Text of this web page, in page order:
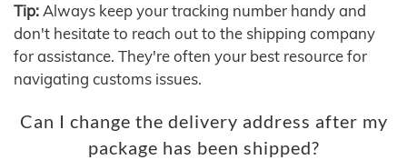
Tip: Always keep your tracking number handy and
don't hesitate to reach out to the shipping company
for assistance. They're often your best resource for
navigating customs issues.
Can I change the delivery address after my
package has been shipped?